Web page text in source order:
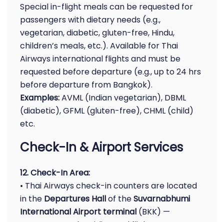
Special in-flight meals can be requested for
passengers with dietary needs (e.g.,
vegetarian, diabetic, gluten-free, Hindu,
children’s meals, etc.). Available for Thai
Airways international flights and must be
requested before departure (e.g., up to 24 hrs
before departure from Bangkok).
Examples:AVML (Indian vegetarian), DBML
(diabetic), GFML (gluten-free), CHML (child)
etc.
Check-In & Airport Services
12. Check-In Area:
• Thai Airways check-in counters are located
in the Departures Hallof theSuvarnabhumi
International Airport terminal (BKK) —